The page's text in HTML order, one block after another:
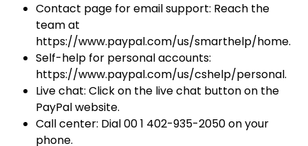
Contact page for email support: Reach the
team at
https://www.paypal.com/us/smarthelp/home.
Self-help for personal accounts:
https://www.paypal.com/us/cshelp/personal.
Live chat: Click on the live chat button on the
PayPal website.
Call center: Dial 00 1 402-935-2050 on your
phone.